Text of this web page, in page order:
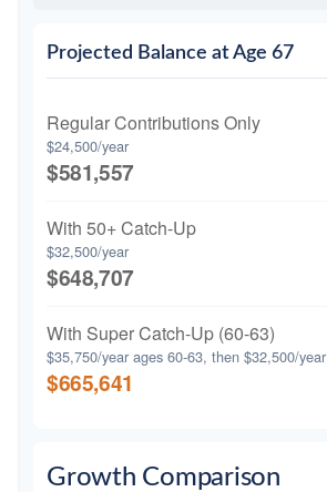
Projected Balance at Age 67
Regular Contributions Only
$24,500/year
$581,557
With 50+ Catch-Up
$32,500/year
$648,707
With Super Catch-Up (60-63)
$35,750/year ages 60-63, then $32,500/year
$665,641
Growth Comparison